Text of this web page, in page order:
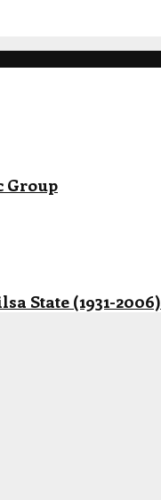
Group
State (1931-2006)